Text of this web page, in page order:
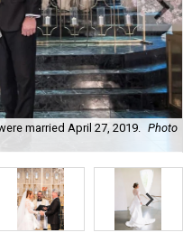
married April 27, 2019.
Photo